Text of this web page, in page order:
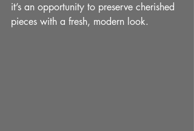
it’s an opportunity to preserve cherished
pieces with a fresh, modern look.